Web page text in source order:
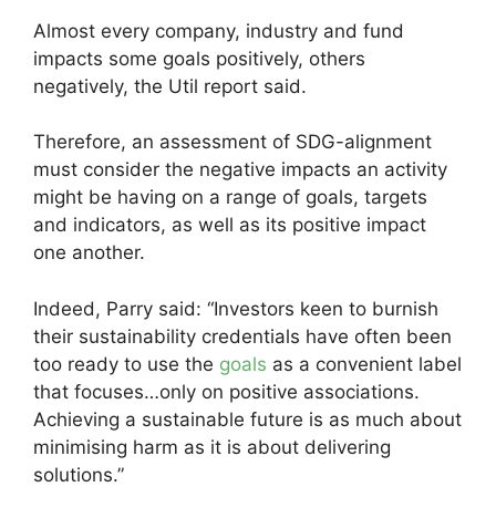
Almost every company, industry and fund
impacts some goals positively, others
negatively, the Util report said.
Therefore, an assessment of SDG-alignment
must consider the negative impacts an activity
might be having on a range of goals, targets
and indicators, as well as its positive impact
one another.
Indeed, Parry said: “Investors keen to burnish
their sustainability credentials have often been
too ready to use the goals as a convenient label
that focuses…only on positive associations.
Achieving a sustainable future is as much about
minimising harm as it is about delivering
solutions.”